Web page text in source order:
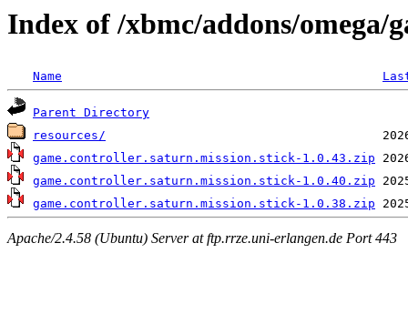
Index of /xbmc/addons/omega/
Name
Parent Directory
resources/
game.controller.saturn.mission.stick-1.0.43.zip
game.controller.saturn.mission.stick-1.0.40.zip
game.controller.saturn.mission.stick-1.0.38.zip
Apache/2.4.58 (Ubuntu) Server at ftp.rrze.uni-erlangen.de Port 443